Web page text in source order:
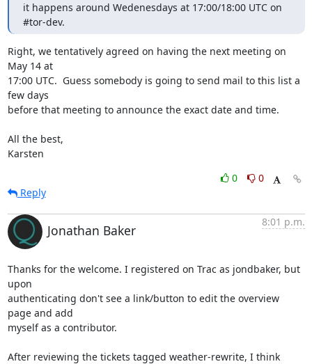
it happens around Wedenesdays at 17:00/18:00 UTC on
#tor-dev.
Right, we tentatively agreed on having the next meeting on
May 14 at
17:00 UTC.  Guess somebody is going to send mail to this list a
few days
before that meeting to announce the exact date and time.
All the best,
Karsten
0
0
Reply
Jonathan Baker
8:01 p.m.
Thanks for the welcome. I registered on Trac as jondbaker, but
upon
authenticating don't see a link/button to edit the overview
page and add
myself as a contributor.
After reviewing the tickets tagged weather-rewrite, I think